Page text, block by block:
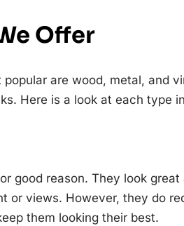
Offer
are wood, metal, and
Here is a look at each type
good reason. They look great
or views. However, they do
them looking their best.